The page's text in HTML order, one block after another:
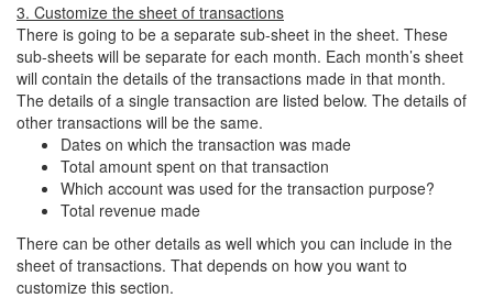
3. Customize the sheet of transactions
There is going to be a separate sub-sheet in the sheet. These
sub-sheets will be separate for each month. Each month’s sheet
will contain the details of the transactions made in that month.
The details of a single transaction are listed below. The details of
other transactions will be the same.
Dates on which the transaction was made
Total amount spent on that transaction
Which account was used for the transaction purpose?
Total revenue made
There can be other details as well which you can include in the
sheet of transactions. That depends on how you want to
customize this section.